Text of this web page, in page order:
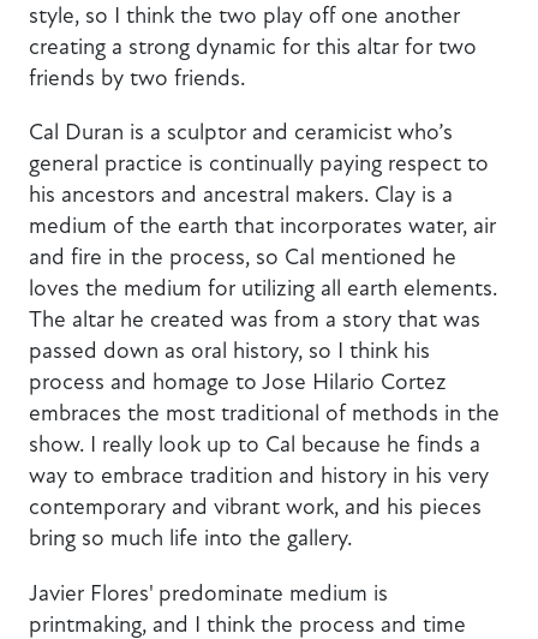
style, so I think the two play off one another
creating a strong dynamic for this altar for two
friends by two friends.
Cal Duran is a sculptor and ceramicist who’s
general practice is continually paying respect to
his ancestors and ancestral makers. Clay is a
medium of the earth that incorporates water, air
and fire in the process, so Cal mentioned he
loves the medium for utilizing all earth elements.
The altar he created was from a story that was
passed down as oral history, so I think his
process and homage to Jose Hilario Cortez
embraces the most traditional of methods in the
show. I really look up to Cal because he finds a
way to embrace tradition and history in his very
contemporary and vibrant work, and his pieces
bring so much life into the gallery.
Javier Flores' predominate medium is
printmaking, and I think the process and time